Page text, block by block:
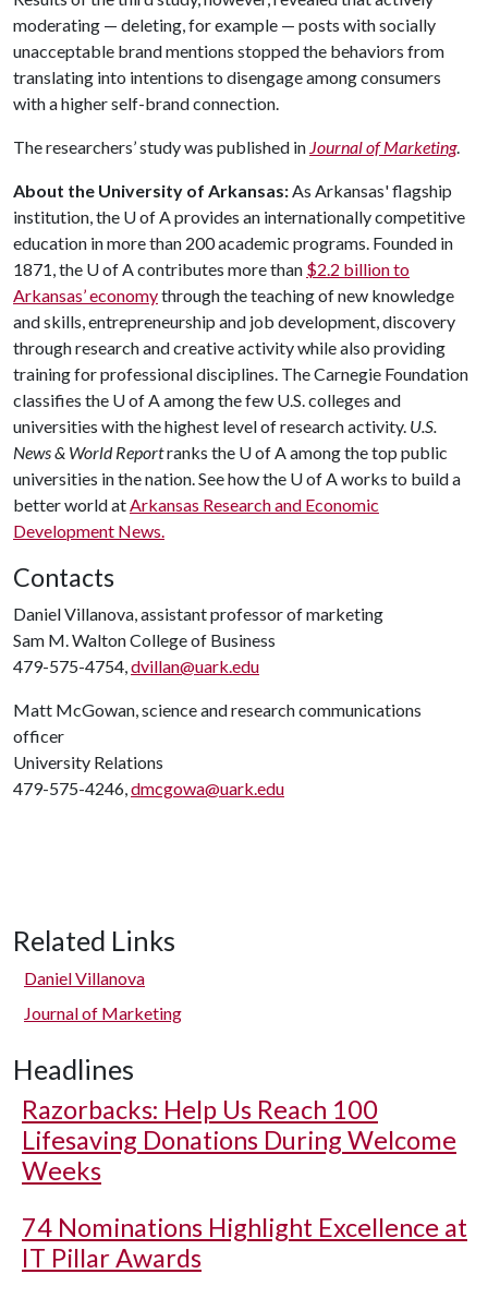
moderating — deleting, for example — posts with socially
unacceptable brand mentions stopped the behaviors from
translating into intentions to disengage among consumers
with a higher self-brand connection.
The researchers’ study was published in Journal of Marketing.
About the University of Arkansas:As Arkansas' flagship
institution, the U of Aprovides an internationally competitive
education in more than 200 academic programs. Founded in
1871, the U of Acontributes more than $2.2 billion to
Arkansas’ economythrough the teaching of new knowledge
and skills, entrepreneurship and job development, discovery
through research and creative activity while also providing
training for professional disciplines. The Carnegie Foundation
classifies the U of Aamong the few U.S. colleges and
universities with the highest level of research activity. U.S.
News & World Reportranks the U of Aamong the top public
universities in the nation. See how the U of Aworks to build a
better world atArkansas Research and Economic
Development News.
Contacts
Daniel Villanova, assistant professor of marketing
Sam M. Walton College of Business
479-575-4754,dvillan@uark.edu
Matt McGowan, science and research communications
officer
University Relations
479-575-4246,dmcgowa@uark.edu
Related Links
Daniel Villanova
Journal of Marketing
Headlines
Razorbacks: Help Us Reach 100
Lifesaving Donations During Welcome
Weeks
74 Nominations Highlight Excellence at
IT Pillar Awards